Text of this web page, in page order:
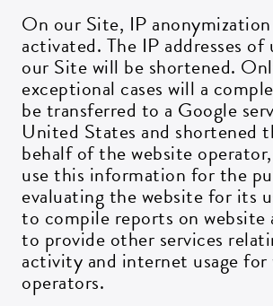
On our Site, IP anonymization
activated. The IP addresses of
our Site will be shortened.
exceptional cases will a
be transferred to a Google
United States and shortened
behalf of the website
use this information for the
evaluating the website for its
to compile reports on website
to provide other services
activity and internet usage for
operators.